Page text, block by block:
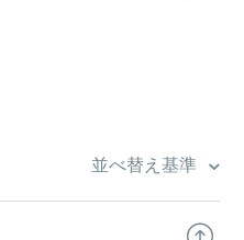
並べ替え基準